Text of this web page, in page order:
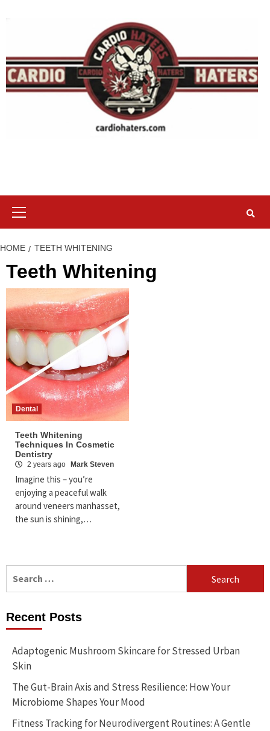
HOME TEETH WHITENING
Teeth Whitening
Dental
Teeth Whitening
Techniques In Cosmetic
Dentistry
2 years ago Mark Steven
Imagine this – you’re
enjoying a peaceful walk
around veneers manhasset,
the sun is shining,…
Recent Posts
Adaptogenic Mushroom Skincare for Stressed Urban
Skin
The Gut-Brain Axis and Stress Resilience: How Your
Microbiome Shapes Your Mood
Fitness Tracking for Neurodivergent Routines: A Gentle